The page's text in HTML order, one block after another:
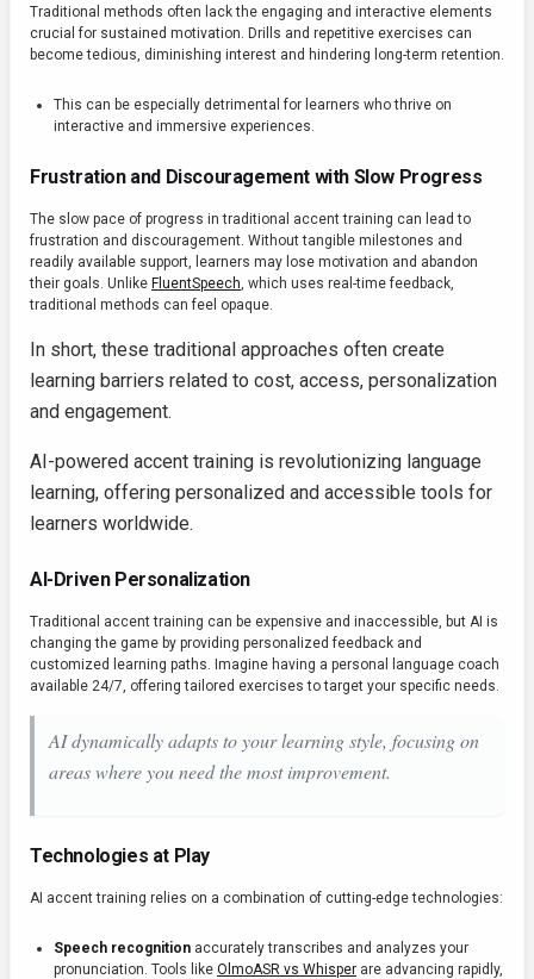
Traditional methods often lack the engaging and interactive elements
crucial for sustained motivation. Drills and repetitive exercises can
become tedious, diminishing interest and hindering long-term retention.
This can be especially detrimental for learners who thrive on
interactive and immersive experiences.
Frustration and Discouragement with Slow Progress
The slow pace of progress in traditional accent training can lead to
frustration and discouragement. Without tangible milestones and
readily available support, learners may lose motivation and abandon
their goals. Unlike FluentSpeech, which uses real-time feedback,
traditional methods can feel opaque.
In short, these traditional approaches often create
learning barriers related to cost, access, personalization
and engagement.
AI-powered accent training is revolutionizing language
learning, offering personalized and accessible tools for
learners worldwide.
AI-Driven Personalization
Traditional accent training can be expensive and inaccessible, but AI is
changing the game by providing personalized feedback and
customized learning paths. Imagine having a personal language coach
available 24/7, offering tailored exercises to target your specific needs.
AI dynamically adapts to your learning style, focusing on
areas where you need the most improvement.
Technologies at Play
AI accent training relies on a combination of cutting-edge technologies:
Speech recognition accurately transcribes and analyzes your
pronunciation. Tools like OlmoASR vs Whisper are advancing rapidly,